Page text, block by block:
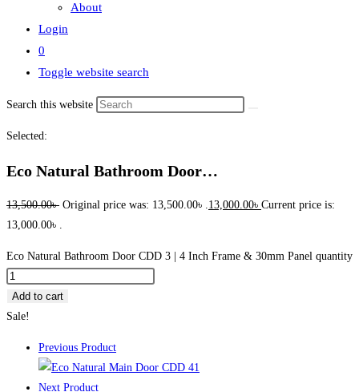
About
Login
0
Toggle website search
Search this website
Selected:
Eco Natural Bathroom Door…
13,500.00৳ Original price was: 13,500.00৳ .13,000.00৳ Current price is:
13,000.00৳ .
Eco Natural Bathroom Door CDD 3 | 4 Inch Frame & 30mm Panel quantity
Add to cart
Sale!
Previous Product
Next Product